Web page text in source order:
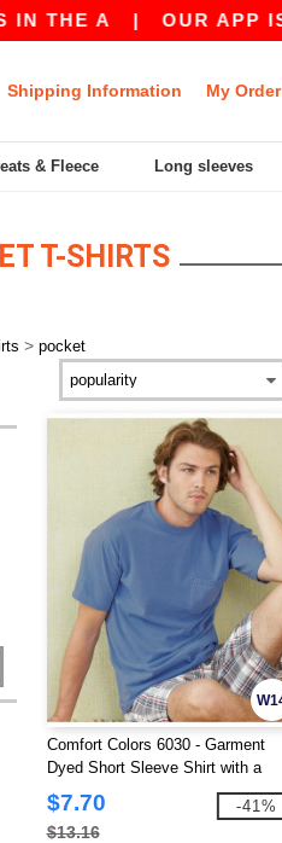
A| OUR APP IS
Shipping Information My Order
& Fleece Long sleeves
T-SHIRTS
> pocket
Comfort Colors 6030 - Garment
Dyed Short Sleeve Shirt with a
Pocket
$7.70
$13.16
-41%